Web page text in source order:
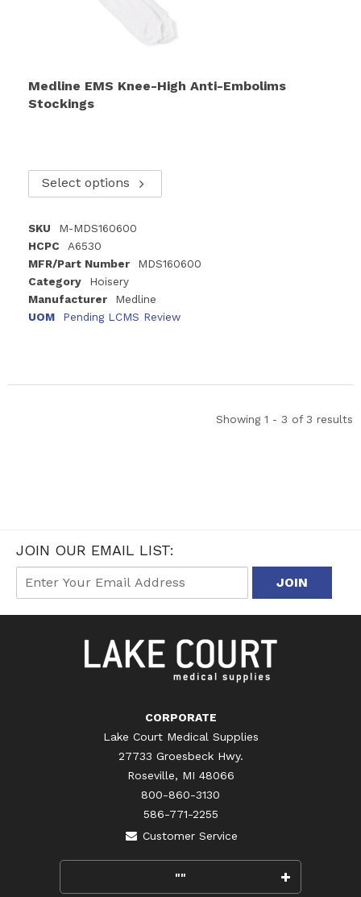
Medline EMS Knee-High Anti-Embolims
Stockings
Select options
SKU
M-MDS160600
HCPC
A6530
MFR/Part Number
MDS160600
Category
Hoisery
Manufacturer
Medline
UOM
Pending LCMS Review
Showing 1 - 3 of 3 results
JOIN OUR EMAIL LIST:
CORPORATE
Lake Court Medical Supplies
27733 Groesbeck Hwy.
Roseville, MI 48066
800-860-3130
586-771-2255
Customer Service
""